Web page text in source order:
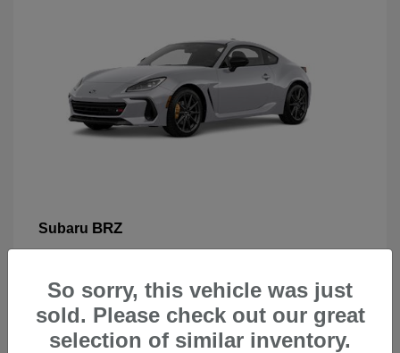
Subaru BRZ
So sorry, this vehicle was just
sold. Please check out our great
selection of similar inventory.